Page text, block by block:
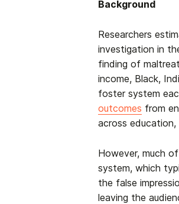
Background
Researchers
investigation in
finding of
income, Black,
foster system
outcomes from
across
However, much
system, which
the false
leaving the